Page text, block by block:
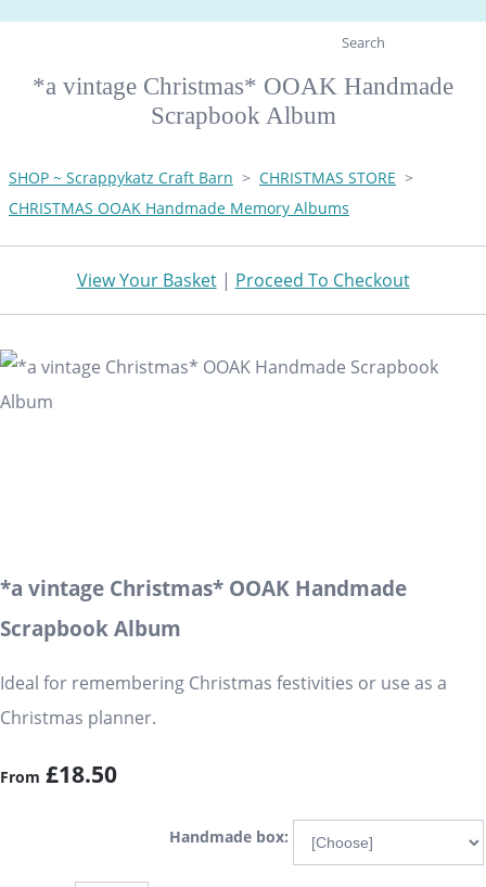
Search
*a vintage Christmas* OOAK Handmade
Scrapbook Album
SHOP ~ Scrappykatz Craft Barn > CHRISTMAS STORE >
CHRISTMAS OOAK Handmade Memory Albums
View Your Basket| Proceed To Checkout
*a vintage Christmas* OOAK Handmade
Scrapbook Album
Ideal for remembering Christmas festivities or use as a
Christmas planner.
From £18.50
Handmade box: